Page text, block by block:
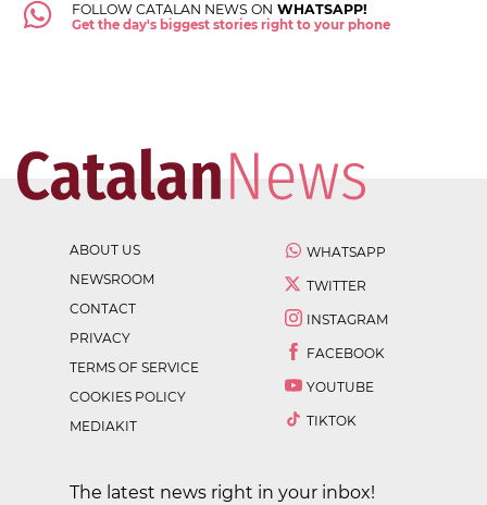
FOLLOW CATALAN NEWS ON WHATSAPP!
Get the day's biggest stories right to your phone
ABOUT US
NEWSROOM
CONTACT
PRIVACY
TERMS OF SERVICE
COOKIES POLICY
MEDIAKIT
WHATSAPP
TWITTER
INSTAGRAM
FACEBOOK
YOUTUBE
TIKTOK
The latest news right in your inbox!